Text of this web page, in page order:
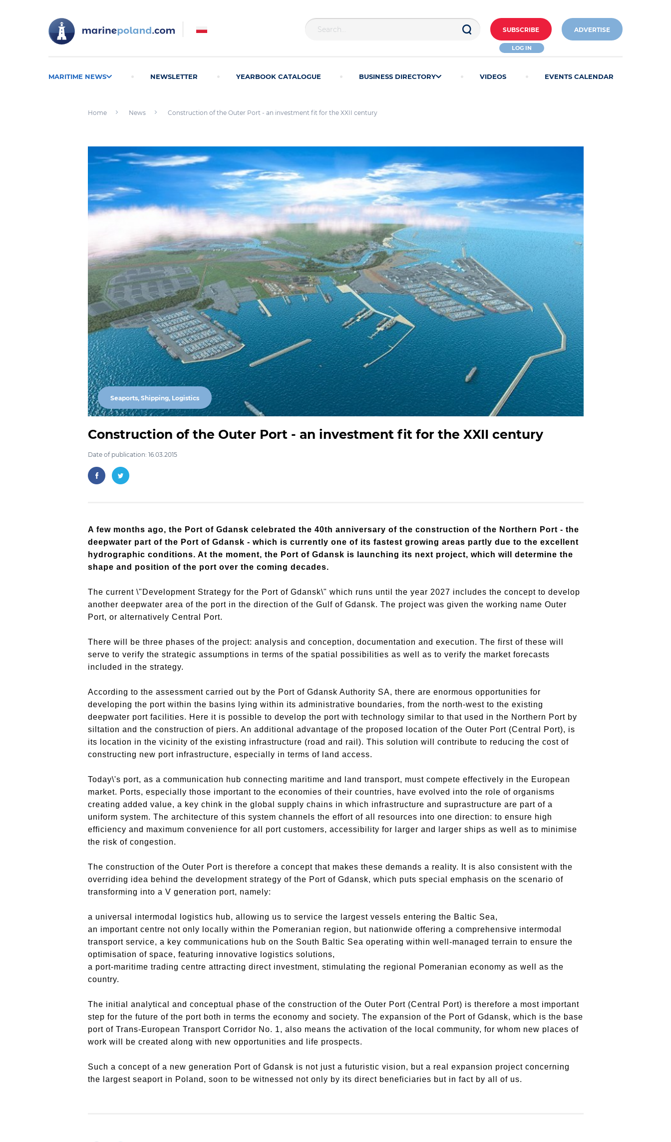
SUBSCRIBE
LOG IN
ADVERTISE
MARITIME NEWS NEWSLETTER YEARBOOK CATALOGUE BUSINESS DIRECTORY VIDEOS EVENTS CALENDAR
Home News Construction of the Outer Port - an investment fit for the XXII century
Seaports, Shipping, Logistics
Construction of the Outer Port - an investment fit for the XXII century
Date of publication: 16.03.2015
A few months ago, the Port of Gdansk celebrated the 40th anniversary of the construction of the Northern Port - the
deepwater part of the Port of Gdansk - which is currently one of its fastest growing areas partly due to the excellent
hydrographic conditions. At the moment, the Port of Gdansk is launching its next project, which will determine the
shape and position of the port over the coming decades.
The current \"Development Strategy for the Port of Gdansk\" which runs until the year 2027 includes the concept to develop
another deepwater area of the port in the direction of the Gulf of Gdansk. The project was given the working name Outer
Port, or alternatively Central Port.
There will be three phases of the project: analysis and conception, documentation and execution. The first of these will
serve to verify the strategic assumptions in terms of the spatial possibilities as well as to verify the market forecasts
included in the strategy.
According to the assessment carried out by the Port of Gdansk Authority SA, there are enormous opportunities for
developing the port within the basins lying within its administrative boundaries, from the north-west to the existing
deepwater port facilities. Here it is possible to develop the port with technology similar to that used in the Northern Port by
siltation and the construction of piers. An additional advantage of the proposed location of the Outer Port (Central Port), is
its location in the vicinity of the existing infrastructure (road and rail). This solution will contribute to reducing the cost of
constructing new port infrastructure, especially in terms of land access.
Today\'s port, as a communication hub connecting maritime and land transport, must compete effectively in the European
market. Ports, especially those important to the economies of their countries, have evolved into the role of organisms
creating added value, a key chink in the global supply chains in which infrastructure and suprastructure are part of a
uniform system. The architecture of this system channels the effort of all resources into one direction: to ensure high
efficiency and maximum convenience for all port customers, accessibility for larger and larger ships as well as to minimise
the risk of congestion.
The construction of the Outer Port is therefore a concept that makes these demands a reality. It is also consistent with the
overriding idea behind the development strategy of the Port of Gdansk, which puts special emphasis on the scenario of
transforming into a V generation port, namely:
a universal intermodal logistics hub, allowing us to service the largest vessels entering the Baltic Sea,
an important centre not only locally within the Pomeranian region, but nationwide offering a comprehensive intermodal
transport service, a key communications hub on the South Baltic Sea operating within well-managed terrain to ensure the
optimisation of space, featuring innovative logistics solutions,
a port-maritime trading centre attracting direct investment, stimulating the regional Pomeranian economy as well as the
country.
The initial analytical and conceptual phase of the construction of the Outer Port (Central Port) is therefore a most important
step for the future of the port both in terms the economy and society. The expansion of the Port of Gdansk, which is the base
port of Trans-European Transport Corridor No. 1, also means the activation of the local community, for whom new places of
work will be created along with new opportunities and life prospects.
Such a concept of a new generation Port of Gdansk is not just a futuristic vision, but a real expansion project concerning
the largest seaport in Poland, soon to be witnessed not only by its direct beneficiaries but in fact by all of us.